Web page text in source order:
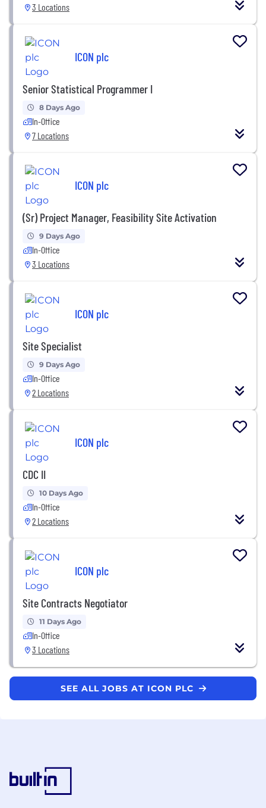
3 Locations
ICON plc
Senior Statistical Programmer I
8 Days Ago
In-Office
7 Locations
ICON plc
(Sr) Project Manager, Feasibility Site Activation
9 Days Ago
In-Office
3 Locations
ICON plc
Site Specialist
9 Days Ago
In-Office
2 Locations
ICON plc
CDC II
10 Days Ago
In-Office
2 Locations
ICON plc
Site Contracts Negotiator
11 Days Ago
In-Office
3 Locations
SEE ALL JOBS AT ICON PLC